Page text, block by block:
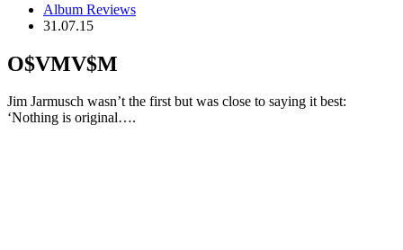
Album Reviews
31.07.15
O$VMV$M
Jim Jarmusch wasn’t the first but was close to saying it best:
‘Nothing is original….